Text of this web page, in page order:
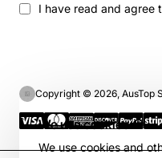
We use cookies 🍪
We use cookies and
I have read and agree
Copyright © 2026, AusTop